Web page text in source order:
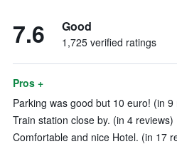
7.6 Good
1,725 verified ratings
Pros +
Parking was good but 10 euro! (in 9
Train station close by. (in 4 reviews)
Comfortable and nice Hotel. (in 17